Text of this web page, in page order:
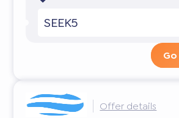
SEEK5
Offer details